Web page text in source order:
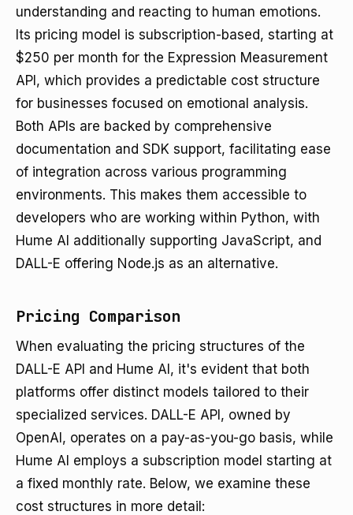
understanding and reacting to human emotions.
Its pricing model is subscription-based, starting at
$250 per month for the Expression Measurement
API, which provides a predictable cost structure
for businesses focused on emotional analysis.
Both APIs are backed by comprehensive
documentation and SDK support, facilitating ease
of integration across various programming
environments. This makes them accessible to
developers who are working within Python, with
Hume AI additionally supporting JavaScript, and
DALL-E offering Node.js as an alternative.
Pricing Comparison
When evaluating the pricing structures of the
DALL-E API and Hume AI, it's evident that both
platforms offer distinct models tailored to their
specialized services. DALL-E API, owned by
OpenAI, operates on a pay-as-you-go basis, while
Hume AI employs a subscription model starting at
a fixed monthly rate. Below, we examine these
cost structures in more detail: